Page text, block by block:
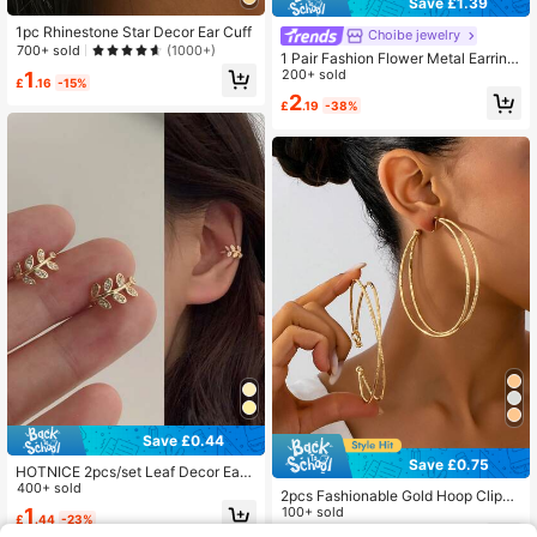
1pc Rhinestone Star Decor Ear Cuff
700+ sold (1000+)
£1 .16 -15%
Save £0.44
HOTNICE 2pcs/set Leaf Decor Ear
Cuff
400+ sold
£1.44 -23%
Choibe jewelry
1 Pair Fashion Flower Metal Earring
s For Women, Non-Pierced Clip-On
Exaggerated Elegant Earrings Suita
ble For Daily Wear, Gift
200+ sold
£2.19 -38%
Save £0.75
2pcs Fashionable Gold Hoop Clip-O
n Earrings For Women, Suitable For
Party And Daily Wear, Exaggerated
100+ sold